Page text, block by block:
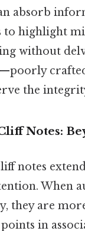
absorb
highlight
without
the
Notes:
notes
When
they are
in